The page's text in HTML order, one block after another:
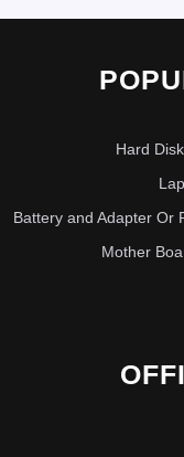
Hard
Battery and Adapter Or
Mother